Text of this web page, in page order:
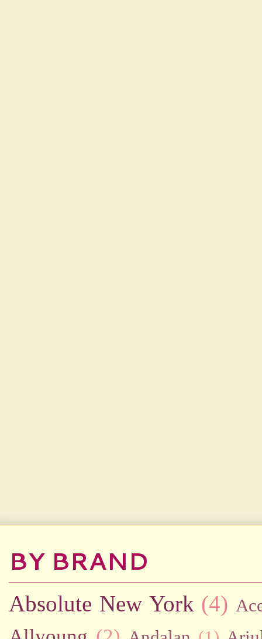
BY BRAND
Absolute New York (4)